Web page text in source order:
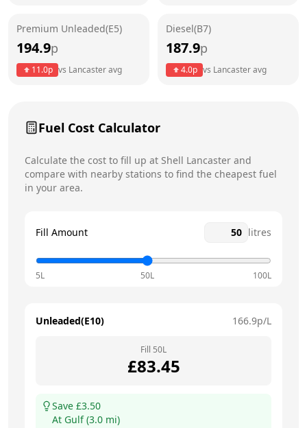
Saturday
Premium Unleaded(E5)
194.9p
11.0p vs Lancasteravg
Diesel(B7)
187.9p
4.0p vs Lancasteravg
Fuel Cost Calculator
Calculate the cost to fill up at Shell Lancaster and
compare with nearby stations to find the cheapest fuel
in your area.
Fill Amount litres
5L 50L 100L
Unleaded(E10) 166.9p/L
Fill 50L
£83.45
Save £3.50
At Gulf(3.0 mi)